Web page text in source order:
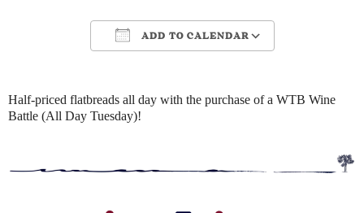
ADD TO CALENDAR
Half-priced flatbreads all day with the purchase of a WTB Wine
Battle (All Day Tuesday)!